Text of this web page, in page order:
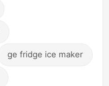
ge fridge ice maker